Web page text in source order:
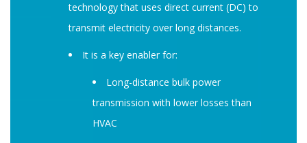
technology that uses direct current (DC) to
transmit electricity over long distances.
It is a key enabler for:
Long-distance bulk power
transmission with lower losses than
HVAC